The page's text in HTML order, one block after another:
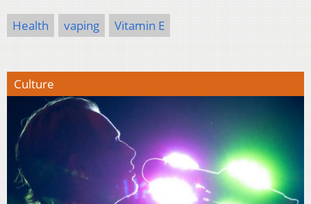
Health vaping Vitamin E
Culture